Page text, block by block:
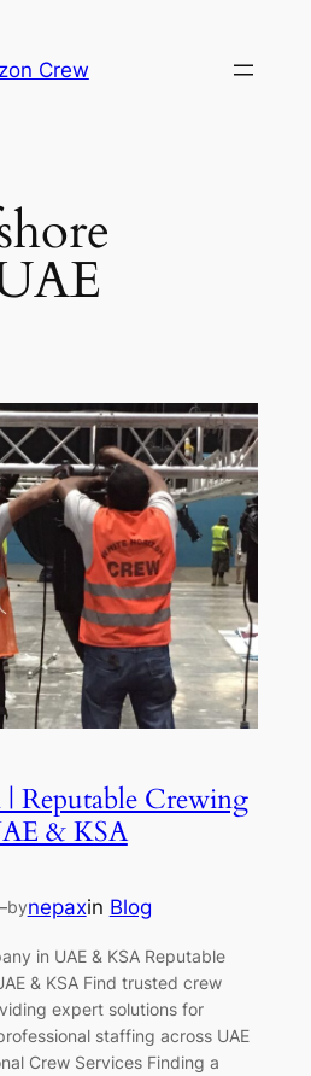
Crew
Reputable Crewing
& KSA
bynepaxin Blog
in UAE & KSA Reputable
& KSA Find trusted crew
expert solutions for
staffing across UAE
Crew Services Finding a